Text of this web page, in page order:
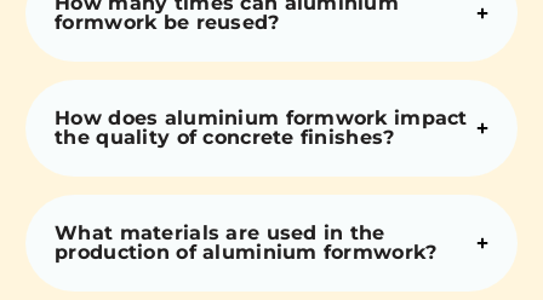
formwork be reused?
How does aluminium formwork impact
the quality of concrete finishes?
What materials are used in the
production of aluminium formwork?